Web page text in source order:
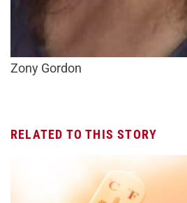
Zony Gordon
RELATED TO THIS STORY